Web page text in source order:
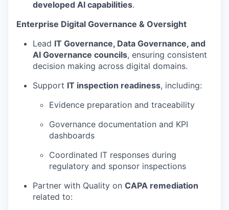
developed AI capabilities.
Enterprise Digital Governance & Oversight
Lead IT Governance, Data Governance, and
AI Governance councils, ensuring consistent
decision making across digital domains.
Support IT inspection readiness, including:
Evidence preparation and traceability
Governance documentation and KPI
dashboards
Coordinated IT responses during
regulatory and sponsor inspections
Partner with Quality on CAPA remediation
related to: